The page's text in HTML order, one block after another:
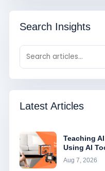
Search Insights
Latest Articles
Teaching
Using AI
Aug 7, 2026